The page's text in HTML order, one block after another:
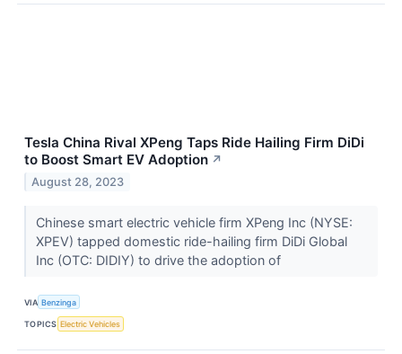
Tesla China Rival XPeng Taps Ride Hailing Firm DiDi
to Boost Smart EV Adoption ↗
August 28, 2023
Chinese smart electric vehicle firm XPeng Inc (NYSE:
XPEV) tapped domestic ride-hailing firm DiDi Global
Inc (OTC: DIDIY) to drive the adoption of
VIA Benzinga
TOPICS Electric Vehicles